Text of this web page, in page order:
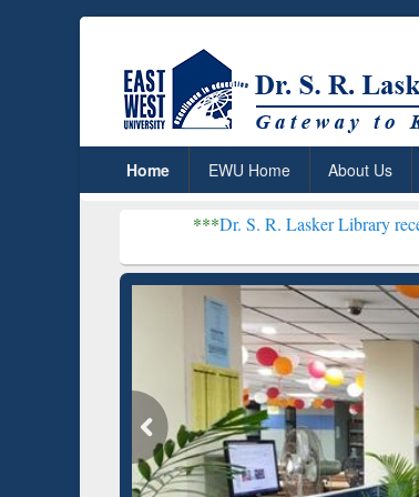
Home EWU Home About Us
Dr. S. R. Lasker Library received Global